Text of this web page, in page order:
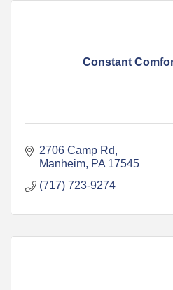
Constant
2706 Camp Rd
Manheim PA 17545
(717) 723-9274